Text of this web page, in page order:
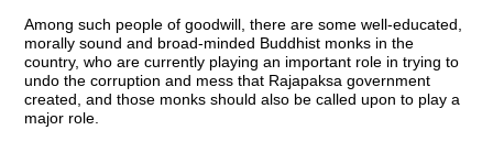
Among such people of goodwill, there are some well-educated,
morally sound and broad-minded Buddhist monks in the
country, who are currently playing an important role in trying to
undo the corruption and mess that Rajapaksa government
created, and those monks should also be called upon to play a
major role.